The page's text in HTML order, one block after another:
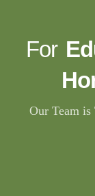
For
Our Team